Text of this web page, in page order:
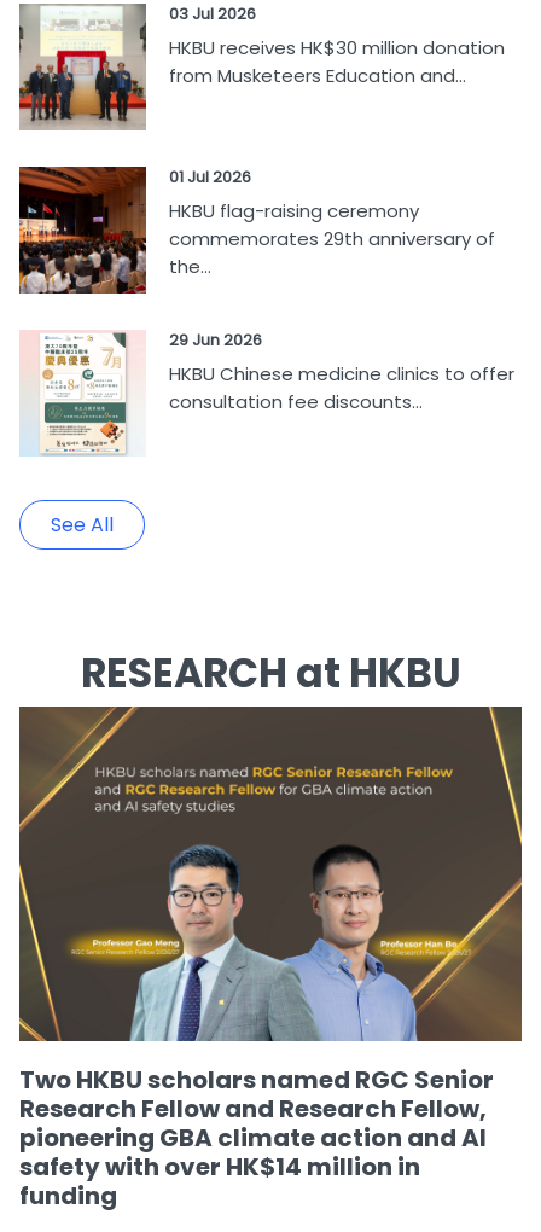
03 Jul 2026
HKBU receives HK$30 million donation
from Musketeers Education and...
01 Jul 2026
HKBU flag-raising ceremony
commemorates 29th anniversary of
the...
29 Jun 2026
HKBU Chinese medicine clinics to offer
consultation fee discounts...
See All
RESEARCH at HKBU
Two HKBU scholars named RGC Senior
Research Fellow and Research Fellow,
pioneering GBA climate action and AI
safety with over HK$14 million in
funding